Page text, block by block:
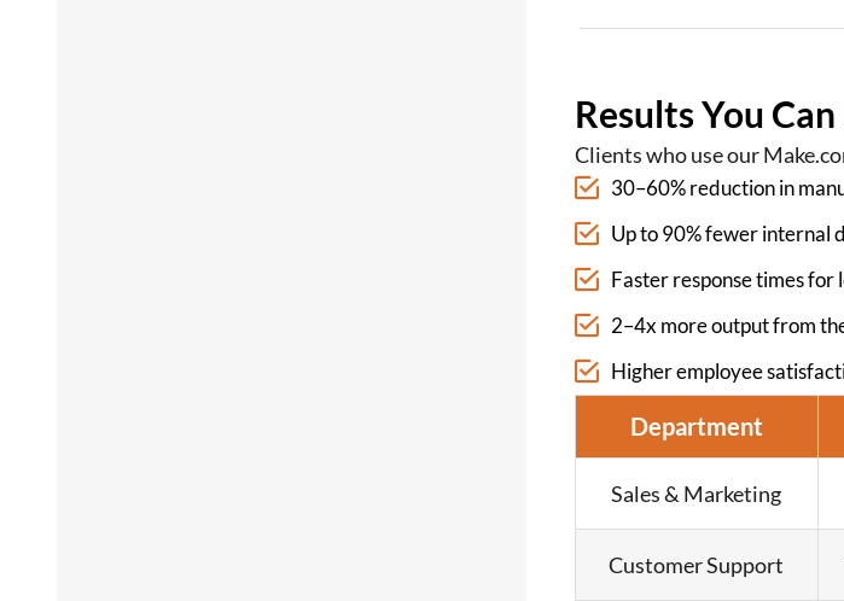
Results You
Clients who use our
30–60% reduction in
Up to 90% fewer internal
Faster response times for
2–4x more output from
Higher employee
Department
Sales & Marketing
Customer Support